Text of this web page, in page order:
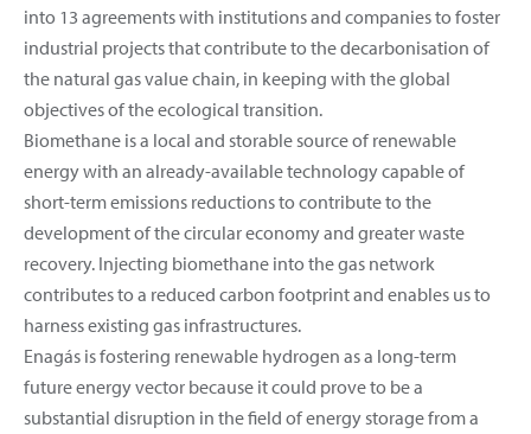
into 13 agreements with institutions and companies to foster
industrial projects that contribute to the decarbonisation of
the natural gas value chain, in keeping with the global
objectives of the ecological transition.
Biomethane is a local and storable source of renewable
energy with an already-available technology capable of
short-term emissions reductions to contribute to the
development of the circular economy and greater waste
recovery. Injecting biomethane into the gas network
contributes to a reduced carbon footprint and enables us to
harness existing gas infrastructures.
Enagás is fostering renewable hydrogen as a long-term
future energy vector because it could prove to be a
substantial disruption in the field of energy storage from a